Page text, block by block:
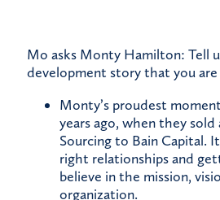
Mo asks Monty Hamilton: Tell
development story that you
Monty’s proudest
years ago, when they sold
Sourcing to Bain Capital.
right relationships and
believe in the mission,
organization.